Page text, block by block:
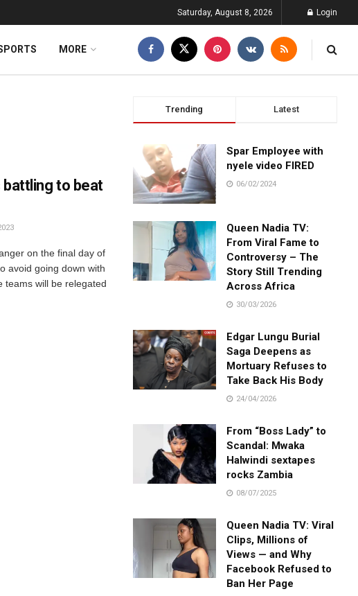
Saturday, August 8, 2026 Login
MORE
battling to beat
on the final day of
avoid going down with
teams will be relegated
Trending Latest
Spar Employee with
nyele video FIRED
06/02/2024
Queen Nadia TV:
From Viral Fame to
Controversy – The
Story Still Trending
Across Africa
30/03/2026
Edgar Lungu Burial
Saga Deepens as
Mortuary Refuses to
Take Back His Body
24/04/2026
From “Boss Lady” to
Scandal: Mwaka
Halwindi sextapes
rocks Zambia
08/07/2025
Queen Nadia TV: Viral
Clips, Millions of
Views — and Why
Facebook Refused to
Ban Her Page